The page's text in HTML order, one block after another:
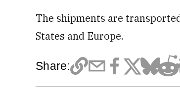
The shipments are
States and Europe.
Share: